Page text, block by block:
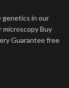
genetics in our
microscopy Buy
Guarantee free